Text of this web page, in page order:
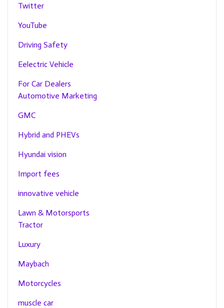
Twitter
YouTube
Driving Safety
Eelectric Vehicle
For Car Dealers
Automotive Marketing
GMC
Hybrid and PHEVs
Hyundai vision
Import fees
innovative vehicle
Lawn & Motorsports
Tractor
Luxury
Maybach
Motorcycles
muscle car